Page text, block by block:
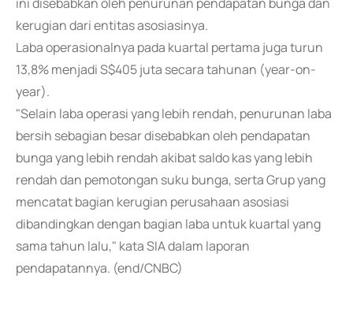
kerugian dari entitas asosiasinya.
Laba operasionalnya pada kuartal pertama juga turun
13,8% menjadi S$405 juta secara tahunan (year-on-
year).
"Selain laba operasi yang lebih rendah, penurunan laba
bersih sebagian besar disebabkan oleh pendapatan
bunga yang lebih rendah akibat saldo kas yang lebih
rendah dan pemotongan suku bunga, serta Grup yang
mencatat bagian kerugian perusahaan asosiasi
dibandingkan dengan bagian laba untuk kuartal yang
sama tahun lalu," kata SIA dalam laporan
pendapatannya. (end/CNBC)